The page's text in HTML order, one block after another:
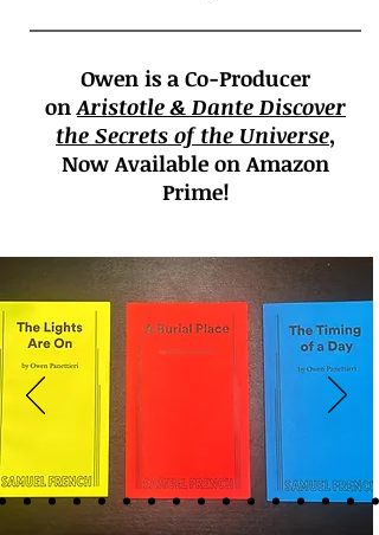
Owen is a Co-Producer
onAristotle & Dante Discover
the Secrets of the Universe,
Now Available on Amazon
Prime!